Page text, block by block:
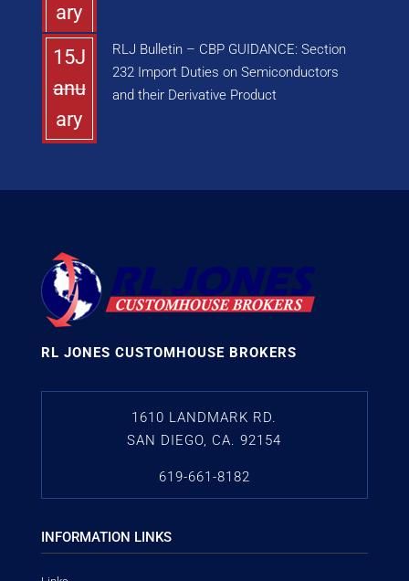
ary
15J
anu
ary
RLJ Bulletin – CBP GUIDANCE: Section
232 Import Duties on Semiconductors
and their Derivative Product
RL JONES CUSTOMHOUSE BROKERS
1610 LANDMARK RD.
SAN DIEGO, CA. 92154
619-661-8182
INFORMATION LINKS